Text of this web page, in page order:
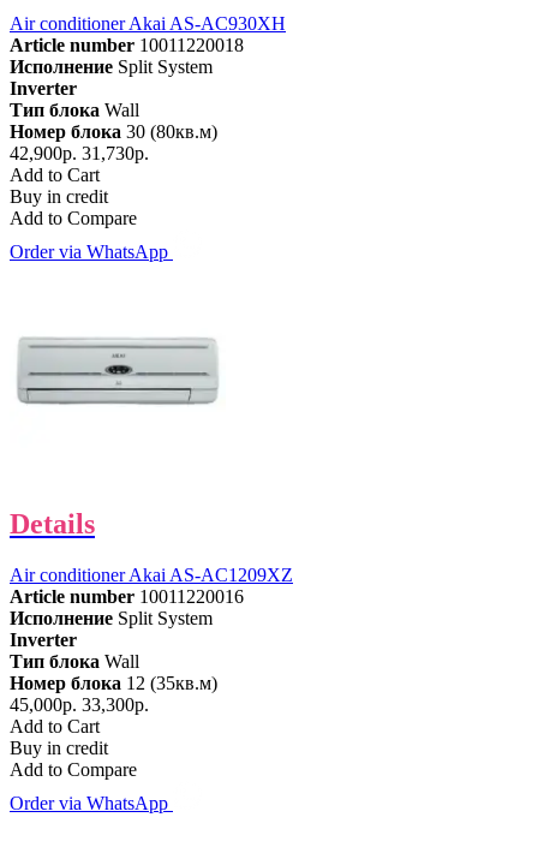
Air conditioner Akai AS-AC930XH
Article number 10011220018
Исполнение Split System
Inverter
Тип блока Wall
Номер блока 30 (80кв.м)
42,900р. 31,730р.
Add to Cart
Buy in credit
Add to Compare
Order via WhatsApp
Details
Air conditioner Akai AS-AC1209XZ
Article number 10011220016
Исполнение Split System
Inverter
Тип блока Wall
Номер блока 12 (35кв.м)
45,000р. 33,300р.
Add to Cart
Buy in credit
Add to Compare
Order via WhatsApp